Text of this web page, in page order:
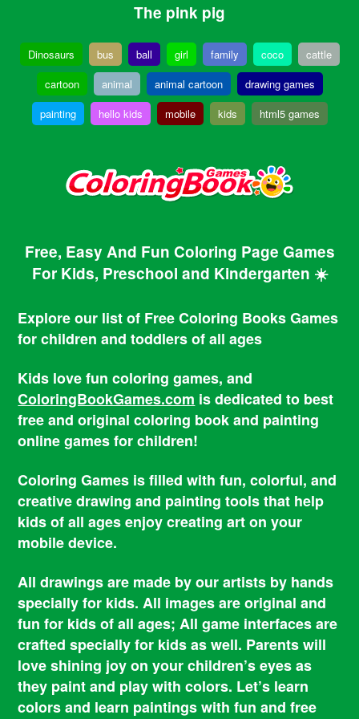
The pink pig
Dinosaurs bus ball girl family coco
cattle
cartoon
animal animal cartoon
drawing games
painting
hello kids mobile kids html5 games
Free, Easy And Fun Coloring Page Games
For Kids, Preschool and Kindergarten ☀️
Explore our list of Free Coloring Books Games
for children and toddlers of all ages
Kids love fun coloring games, and
ColoringBookGames.com is dedicated to best
free and original coloring book and painting
online games for children!
Coloring Games is filled with fun, colorful, and
creative drawing and painting tools that help
kids of all ages enjoy creating art on your
mobile device.
All drawings are made by our artists by hands
specially for kids. All images are original and
fun for kids of all ages; All game interfaces are
crafted specially for kids as well. Parents will
love shining joy on your children’s eyes as
they paint and play with colors. Let’s learn
colors and learn paintings with fun and free